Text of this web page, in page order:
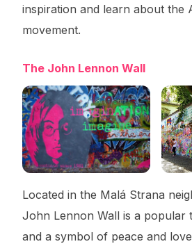
inspiration and learn about the
movement.
The John Lennon Wall
Located in the Malá Strana
John Lennon Wall is a popular
and a symbol of peace and